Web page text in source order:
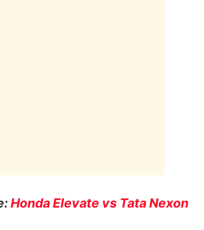
Honda Elevate vs Tata Nexon